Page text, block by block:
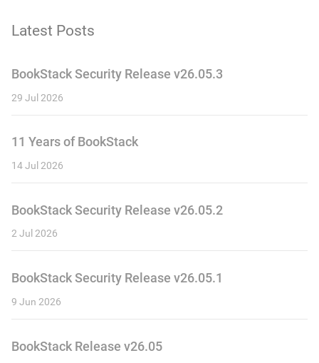
Latest Posts
BookStack Security Release v26.05.3
29 Jul 2026
11 Years of BookStack
14 Jul 2026
BookStack Security Release v26.05.2
2 Jul 2026
BookStack Security Release v26.05.1
9 Jun 2026
BookStack Release v26.05